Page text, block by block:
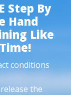
Step By
Hand
Like
conditions
the